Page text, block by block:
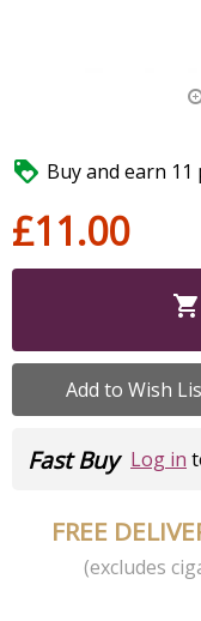
 Buy and earn 11
£11.00

Add to Wish
Fast Buy Log in
FREE
(excludes